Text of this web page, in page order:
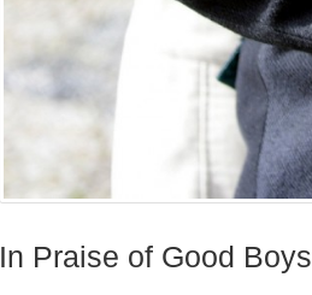
In Praise of Good Boys